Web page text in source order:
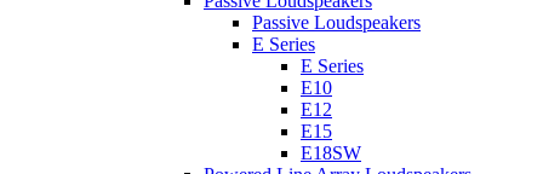
Passive Loudspeakers
E Series
E Series
E10
E12
E15
E18SW